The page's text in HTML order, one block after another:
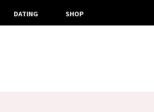
DATING SHOP